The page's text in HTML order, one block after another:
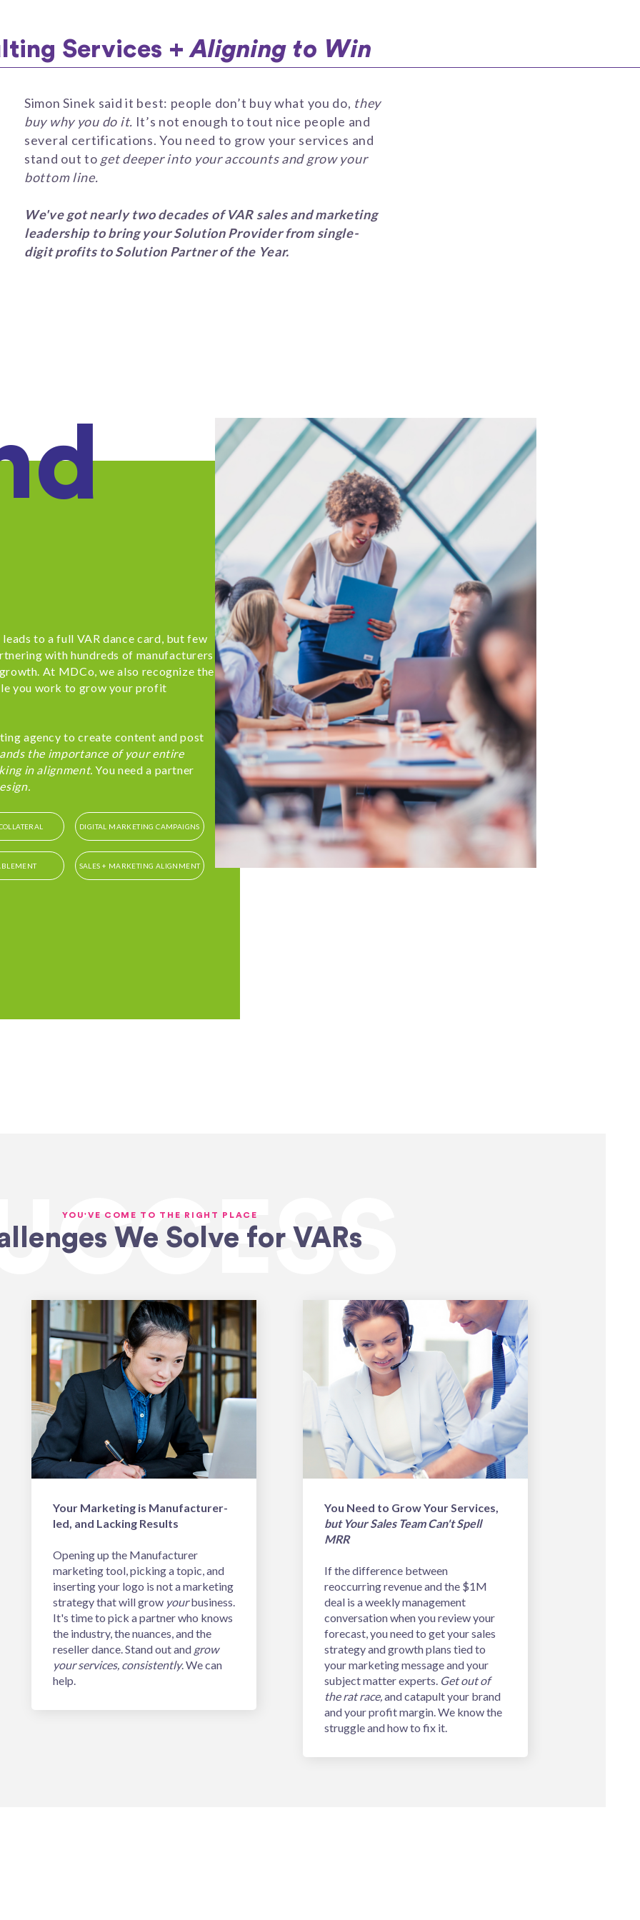
Services +Aligning to Win
Simon Sinek said it best: people don’t buy what you do, they
buy why you do it. It’s not enough to tout nice people and
several certifications. You need to grow your services and
stand out to get deeper into your accounts and grow your
bottom line.
We've got nearly two decades of VAR sales and marketing
leadership to bring your Solution Provider from single-
digit profits to Solution Partner of the Year.
to a full VAR dance card, but few
with hundreds of manufacturers
At MDCo, we also recognize the
you work to grow your profit
agency to create content and post
the importance of your entire
in alignment.You need a partner
DIGITAL MARKETING CAMPAIGNS
SALES + MARKETING ALIGNMENT
YOU'VE COME TO THE RIGHT PLACE
We Solve for VARs
Your Marketing is Manufacturer-
led, and Lacking Results
Opening up the Manufacturer
marketing tool, picking a topic, and
inserting your logo is not a marketing
strategy that will grow yourbusiness.
It's time to pick a partner who knows
the industry, the nuances, and the
reseller dance. Stand out and grow
your services, consistently. We can
help.
You Need to Grow Your Services,
but Your Sales Team Can't Spell
MRR
If the difference between
reoccurring revenue and the $1M
deal is a weekly management
conversation when you review your
forecast, you need to get your sales
strategy and growth plans tied to
your marketing message and your
subject matter experts. Get out of
the rat race,and catapult your brand
and your profit margin. We know the
struggle and how to fix it.